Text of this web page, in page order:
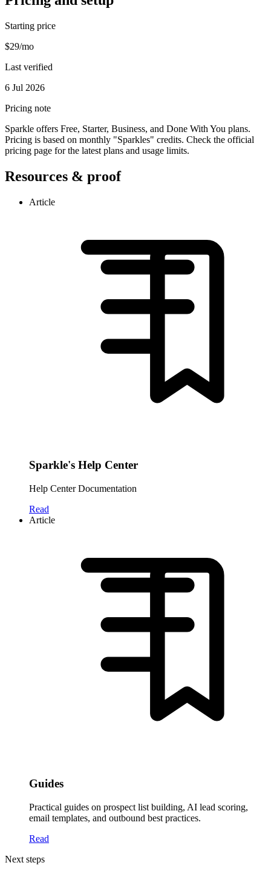
Starting price
$29/mo
Last verified
6 Jul 2026
Pricing note
Sparkle offers Free, Starter, Business, and Done With You plans.
Pricing is based on monthly "Sparkles" credits. Check the official
pricing page for the latest plans and usage limits.
Resources & proof
Article
Sparkle's Help Center
Help Center Documentation
Read
Article
Guides
Practical guides on prospect list building, AI lead scoring,
email templates, and outbound best practices.
Read
Next steps